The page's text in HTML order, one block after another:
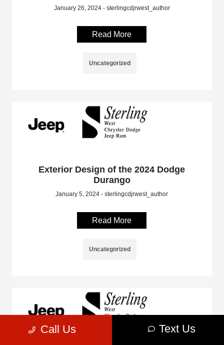
January 26, 2024 - sterlingcdjrwest_author
Read More
Uncategorized
Exterior Design of the 2024 Dodge
Durango
January 5, 2024 - sterlingcdjrwest_author
Read More
Uncategorized
Call Us Text Us